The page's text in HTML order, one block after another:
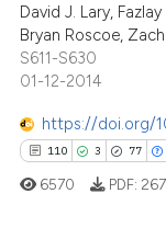
David J. Lary,
Bryan Roscoe,
S611-S630
01-12-2014
https://doi.org/
110 3 77
6570 PDF: